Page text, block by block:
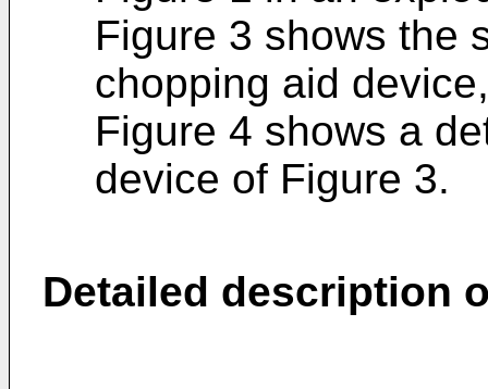
Figure 3 shows the
chopping aid
Figure 4 shows a
device of Figure 3.
Detailed description